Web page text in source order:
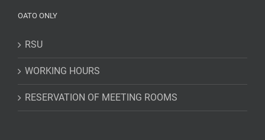
OATO ONLY
RSU
WORKING HOURS
RESERVATION OF MEETING ROOMS